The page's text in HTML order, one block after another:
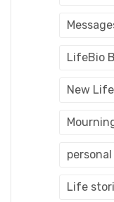
LifeBio
New
Life